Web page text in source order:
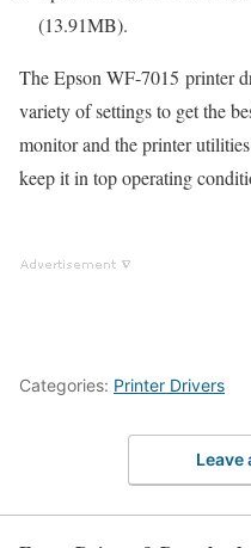
(13.91MB).
The Epson WF-7015 printer
variety of settings to get the
monitor and the printer
keep it in top operating
Categories: Printer Drivers
Leave